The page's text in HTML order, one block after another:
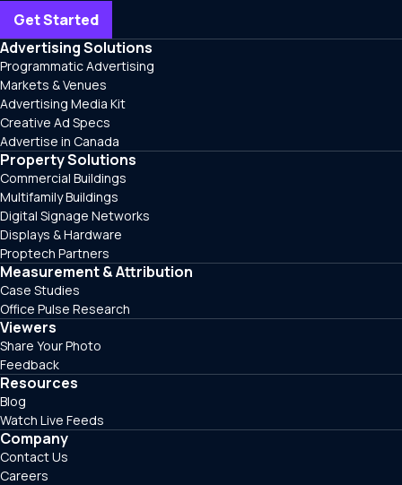
Get Started
Advertising Solutions
Programmatic Advertising
Markets & Venues
Advertising Media Kit
Creative Ad Specs
Advertise in Canada
Property Solutions
Commercial Buildings
Multifamily Buildings
Digital Signage Networks
Displays & Hardware
Proptech Partners
Measurement & Attribution
Case Studies
Office Pulse Research
Viewers
Share Your Photo
Feedback
Resources
Blog
Watch Live Feeds
Company
Contact Us
Careers